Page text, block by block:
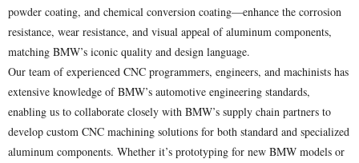
powder coating, and chemical conversion coating—enhance the corrosion
resistance, wear resistance, and visual appeal of aluminum components,
matching BMW’s iconic quality and design language.
Our team of experienced CNC programmers, engineers, and machinists has
extensive knowledge of BMW’s automotive engineering standards,
enabling us to collaborate closely with BMW’s supply chain partners to
develop custom CNC machining solutions for both standard and specialized
aluminum components. Whether it’s prototyping for new BMW models or